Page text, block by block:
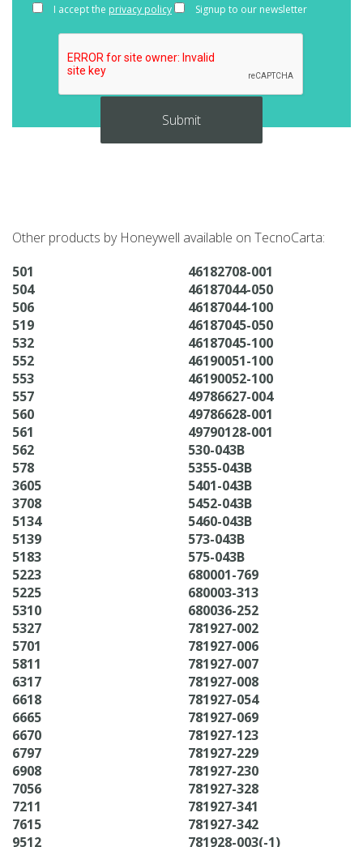
I accept the privacy policy Signup to our newsletter
Other products by Honeywell available on TecnoCarta:
501
504
506
519
532
552
553
557
560
561
562
578
3605
3708
5134
5139
5183
5223
5225
5310
5327
5701
5811
6317
6618
6665
6670
6797
6908
7056
7211
7615
9512
46182708-001
46187044-050
46187044-100
46187045-050
46187045-100
46190051-100
46190052-100
49786627-004
49786628-001
49790128-001
530-043B
5355-043B
5401-043B
5452-043B
5460-043B
573-043B
575-043B
680001-769
680003-313
680036-252
781927-002
781927-006
781927-007
781927-008
781927-054
781927-069
781927-123
781927-229
781927-230
781927-328
781927-341
781927-342
781928-003(-1)